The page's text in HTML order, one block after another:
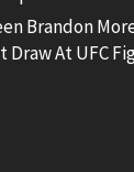
Brandon
Draw At UFC